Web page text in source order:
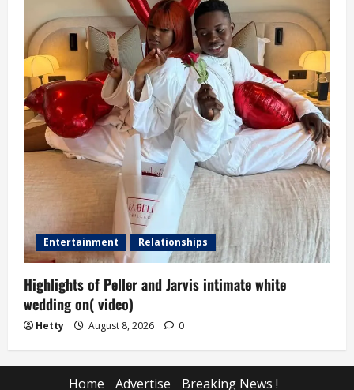
Entertainment Relationships
Highlights of Peller and Jarvis intimate white
wedding on( video)
Hetty August 8, 2026 0
Home Advertise Breaking News !